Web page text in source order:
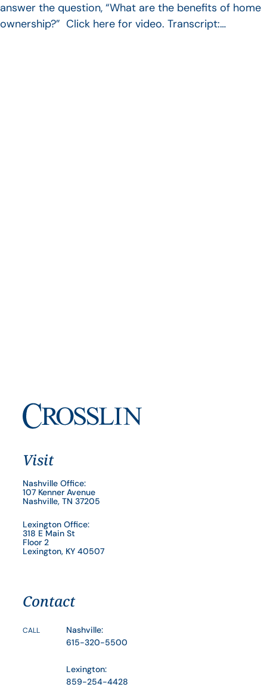
answer the question, “What are the benefits of home
ownership?” Click here for video. Transcript:…
Visit
Nashville Office:
107 Kenner Avenue
Nashville, TN 37205
Lexington Office:
318 E Main St
Floor 2
Lexington, KY 40507
Contact
CALL
Nashville:
615-320-5500
Lexington:
859-254-4428